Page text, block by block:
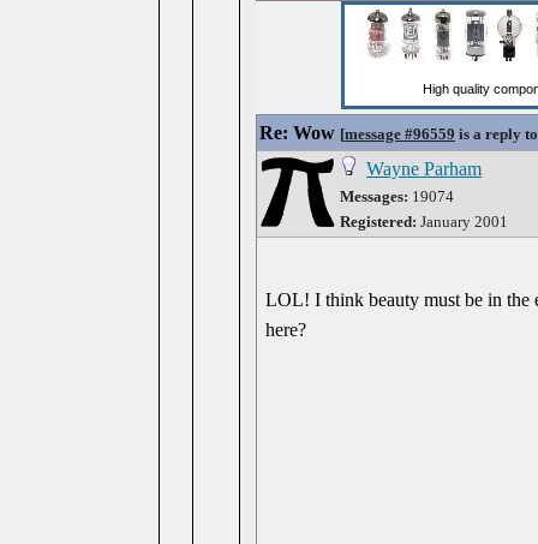
Re: Wow [message #96559 is a reply
Wayne Parham
Messages: 19074
Registered: January 2001
LOL! I think beauty must be in the
here?